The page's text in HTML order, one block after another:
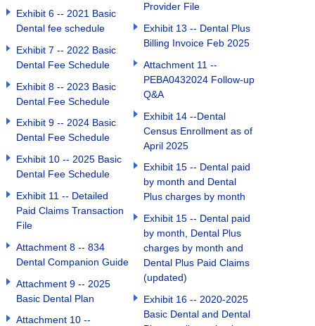
Exhibit 6 -- 2021 Basic
Dental fee schedule
Exhibit 7 -- 2022 Basic
Dental Fee Schedule
Exhibit 8 -- 2023 Basic
Dental Fee Schedule
Exhibit 9 -- 2024 Basic
Dental Fee Schedule
Exhibit 10 -- 2025 Basic
Dental Fee Schedule
Exhibit 11 -- Detailed
Paid Claims Transaction
File
Attachment 8 -- 834
Dental Companion Guide
Attachment 9 -- 2025
Basic Dental Plan
Attachment 10 --
Provider File
Exhibit 13 -- Dental Plus
Billing Invoice Feb 2025
Attachment 11 --
PEBA0432024 Follow-up
Q&A
Exhibit 14 --Dental
Census Enrollment as of
April 2025
Exhibit 15 -- Dental paid
by month and Dental
Plus charges by month
Exhibit 15 -- Dental paid
by month, Dental Plus
charges by month and
Dental Plus Paid Claims
(updated)
Exhibit 16 -- 2020-2025
Basic Dental and Dental